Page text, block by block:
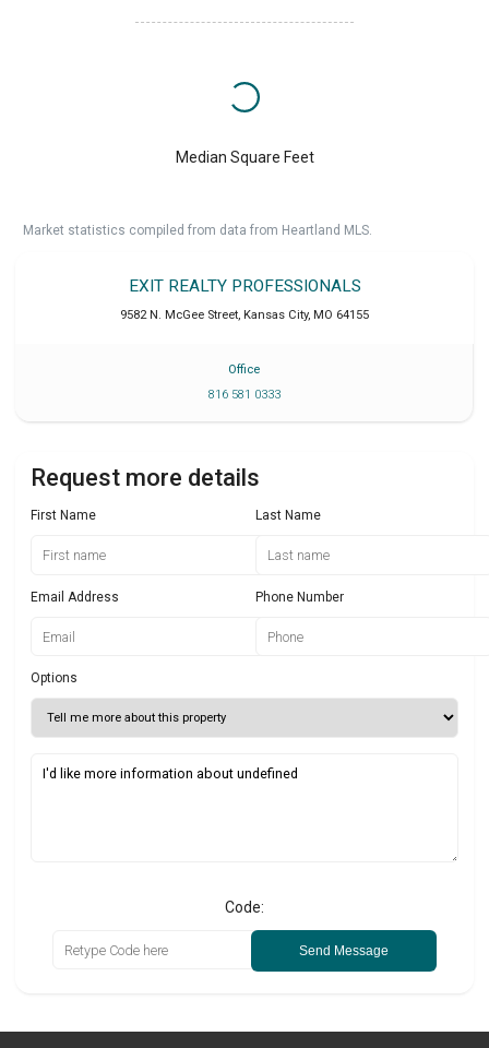
Median Square Feet
Market statistics compiled from data from Heartland MLS.
EXIT REALTY PROFESSIONALS
9582 N. McGee Street, Kansas City, MO 64155
Office
816 581 0333
Request more details
First Name Last Name
Email Address Phone Number
Options
Code:
Send Message